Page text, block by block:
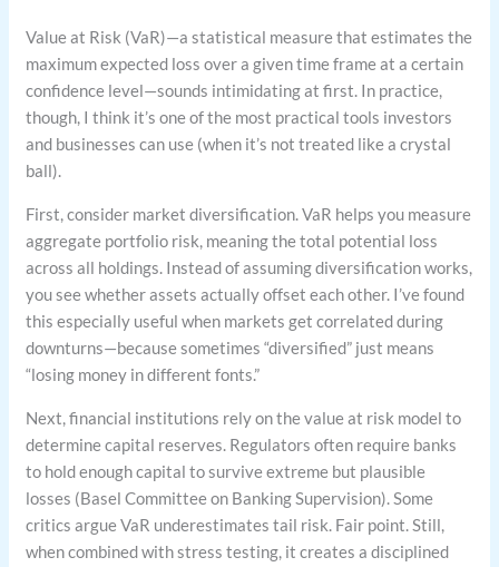
Value at Risk (VaR)—a statistical measure that estimates the
maximum expected loss over a given time frame at a certain
confidence level—sounds intimidating at first. In practice,
though, I think it’s one of the most practical tools investors
and businesses can use (when it’s not treated like a crystal
ball).
First, consider market diversification. VaR helps you measure
aggregate portfolio risk, meaning the total potential loss
across all holdings. Instead of assuming diversification works,
you see whether assets actually offset each other. I’ve found
this especially useful when markets get correlated during
downturns—because sometimes “diversified” just means
“losing money in different fonts.”
Next, financial institutions rely on the value at risk model to
determine capital reserves. Regulators often require banks
to hold enough capital to survive extreme but plausible
losses (Basel Committee on Banking Supervision). Some
critics argue VaR underestimates tail risk. Fair point. Still,
when combined with stress testing, it creates a disciplined